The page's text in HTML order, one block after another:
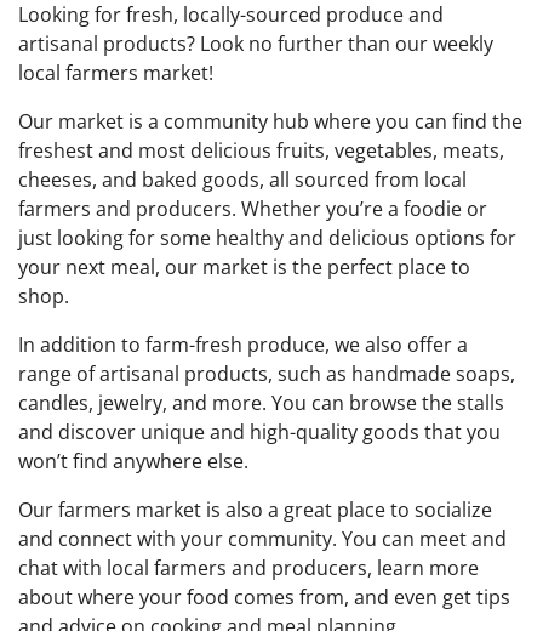
Looking for fresh, locally-sourced produce and
artisanal products? Look no further than our weekly
local farmers market!
Our market is a community hub where you can find the
freshest and most delicious fruits, vegetables, meats,
cheeses, and baked goods, all sourced from local
farmers and producers. Whether you’re a foodie or
just looking for some healthy and delicious options for
your next meal, our market is the perfect place to
shop.
In addition to farm-fresh produce, we also offer a
range of artisanal products, such as handmade soaps,
candles, jewelry, and more. You can browse the stalls
and discover unique and high-quality goods that you
won’t find anywhere else.
Our farmers market is also a great place to socialize
and connect with your community. You can meet and
chat with local farmers and producers, learn more
about where your food comes from, and even get tips